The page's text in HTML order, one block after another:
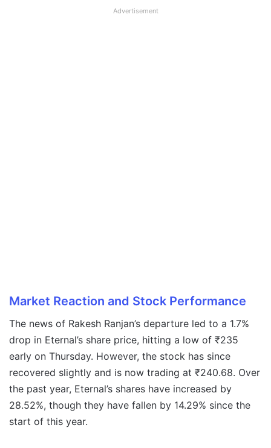
Advertisement
Market Reaction and Stock Performance
The news of Rakesh Ranjan’s departure led to a 1.7%
drop in Eternal’s share price, hitting a low of ₹235
early on Thursday. However, the stock has since
recovered slightly and is now trading at ₹240.68. Over
the past year, Eternal’s shares have increased by
28.52%, though they have fallen by 14.29% since the
start of this year.